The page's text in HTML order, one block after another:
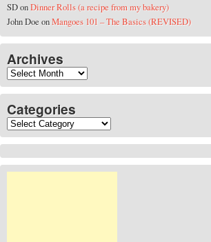
SDonDinner Rolls (a recipe from my bakery)
John DoeonMangoes 101 – The Basics (REVISED)
Archives
Archives
Categories
Categories